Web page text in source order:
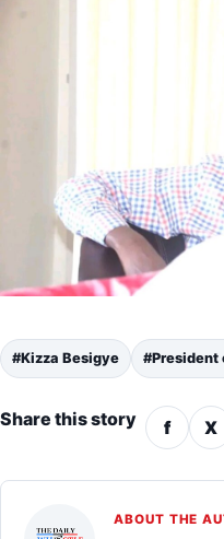
#Kizza Besigye #President
Share this story f X
ABOUT THE